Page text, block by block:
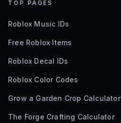
TOP PAGES
Roblox Music IDs
Free Roblox Items
Roblox Decal IDs
Roblox Color Codes
Grow a Garden Crop Calculator
The Forge Crafting Calculator